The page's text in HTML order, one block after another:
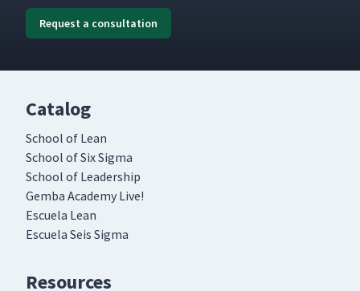
Request a consultation
Catalog
School of Lean
School of Six Sigma
School of Leadership
Gemba Academy Live!
Escuela Lean
Escuela Seis Sigma
Resources